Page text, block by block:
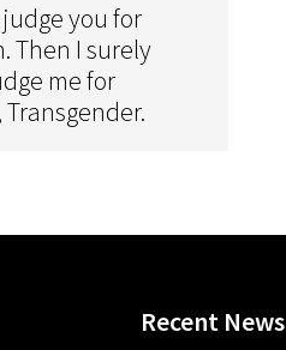
you for
Then I surely
me for
Recent News